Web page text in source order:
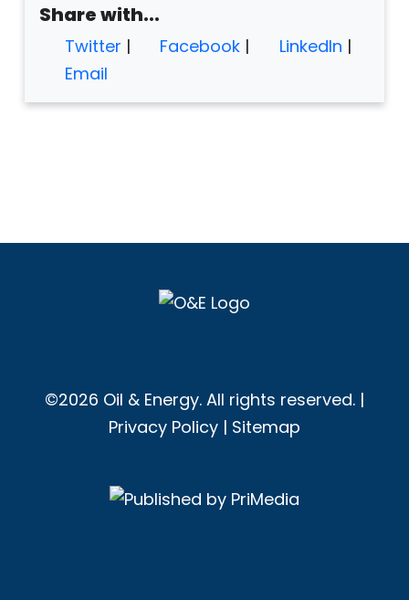
Share with...
Twitter | Facebook | LinkedIn |
Email
©2026 Oil & Energy. All rights reserved. |
Privacy Policy | Sitemap